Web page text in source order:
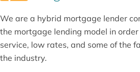
We are a hybrid mortgage lender
the mortgage lending model in
service, low rates, and some of the
the industry.